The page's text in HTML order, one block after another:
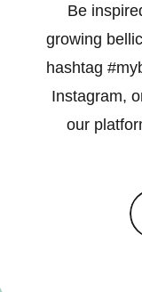
Be
growing
hashtag
Instagram,
our